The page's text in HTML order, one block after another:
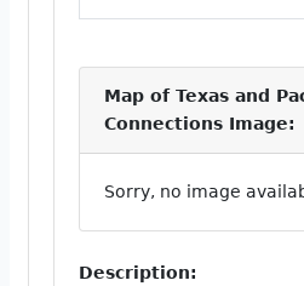
Map of Texas and
Connections Image:
Sorry, no image
Description: